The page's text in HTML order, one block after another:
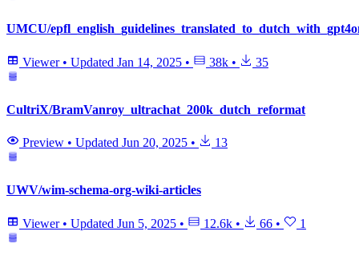
UMCU/
Viewer • Updated Jan 14, 2025 • 38k • 35
CultriX/BramVanroy_ultrachat_200k_dutch_reformat
Preview • Updated Jun 20, 2025 • 13
UWV/wim-schema-org-wiki-articles
Viewer • Updated Jun 5, 2025 • 12.6k • 66 • 1